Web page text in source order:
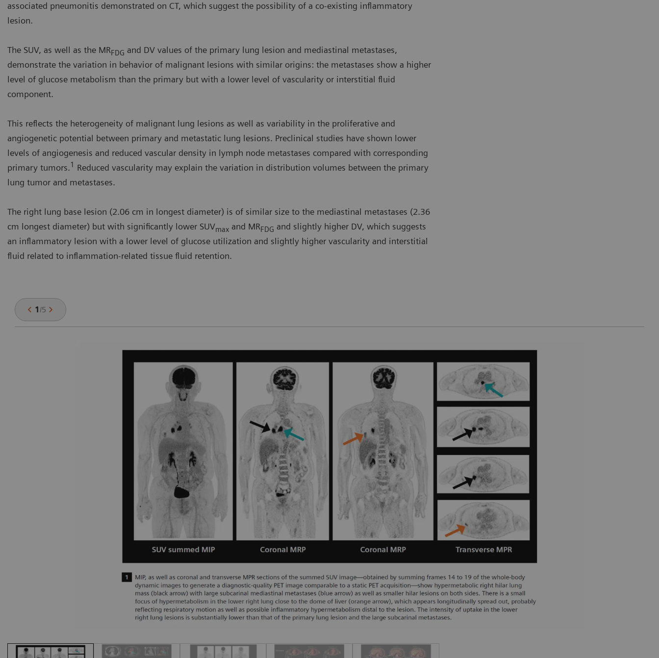
associated pneumonitis demonstrated on CT, which suggest the possibility of a co-existing inflammatory
lesion.
The SUV, as well as the MRFDG and DV values of the primary lung lesion and mediastinal metastases,
demonstrate the variation in behavior of malignant lesions with similar origins: the metastases show a higher
level of glucose metabolism than the primary but with a lower level of vascularity or interstitial fluid
component.
This reflects the heterogeneity of malignant lung lesions as well as variability in the proliferative and
angiogenetic potential between primary and metastatic lung lesions. Preclinical studies have shown lower
levels of angiogenesis and reduced vascular density in lymph node metastases compared with corresponding
primary tumors.1 Reduced vascularity may explain the variation in distribution volumes between the primary
lung tumor and metastases.
The right lung base lesion (2.06 cm in longest diameter) is of similar size to the mediastinal metastases (2.36
cm longest diameter) but with significantly lower SUVmax and MRFDG and slightly higher DV, which suggests
an inflammatory lesion with a lower level of glucose utilization and slightly higher vascularity and interstitial
fluid related to inflammation-related tissue fluid retention.
1/5